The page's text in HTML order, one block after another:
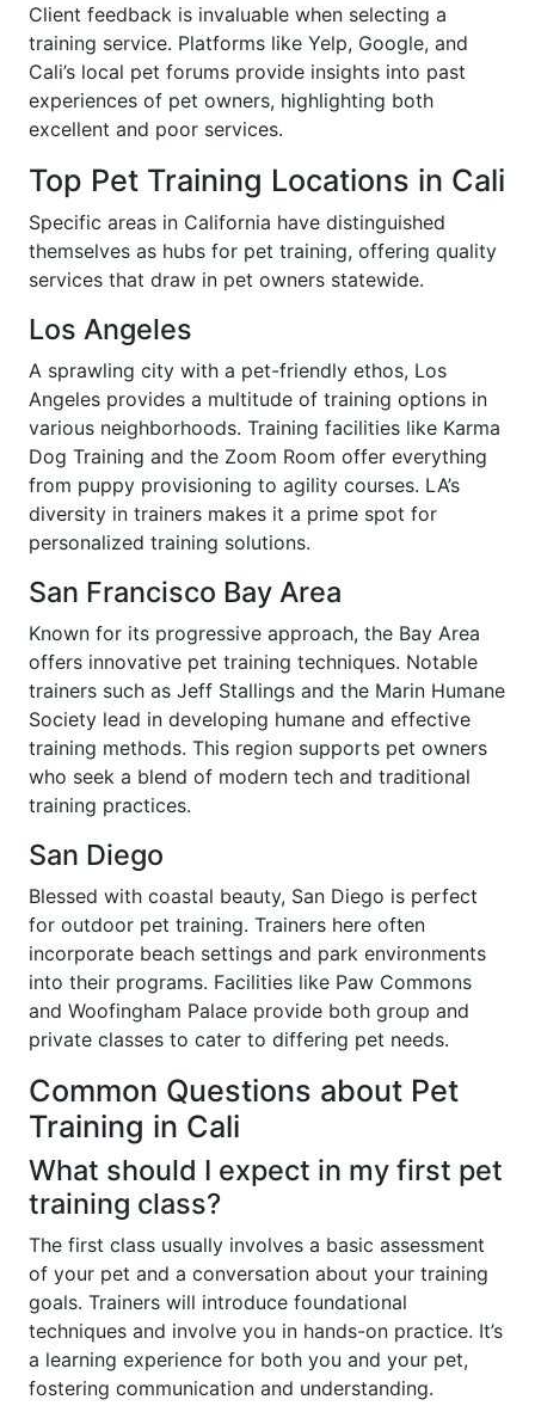
Client feedback is invaluable when selecting a
training service. Platforms like Yelp, Google, and
Cali’s local pet forums provide insights into past
experiences of pet owners, highlighting both
excellent and poor services.
Top Pet Training Locations in Cali
Specific areas in California have distinguished
themselves as hubs for pet training, offering quality
services that draw in pet owners statewide.
Los Angeles
A sprawling city with a pet-friendly ethos, Los
Angeles provides a multitude of training options in
various neighborhoods. Training facilities like Karma
Dog Training and the Zoom Room offer everything
from puppy provisioning to agility courses. LA’s
diversity in trainers makes it a prime spot for
personalized training solutions.
San Francisco Bay Area
Known for its progressive approach, the Bay Area
offers innovative pet training techniques. Notable
trainers such as Jeff Stallings and the Marin Humane
Society lead in developing humane and effective
training methods. This region supports pet owners
who seek a blend of modern tech and traditional
training practices.
San Diego
Blessed with coastal beauty, San Diego is perfect
for outdoor pet training. Trainers here often
incorporate beach settings and park environments
into their programs. Facilities like Paw Commons
and Woofingham Palace provide both group and
private classes to cater to differing pet needs.
Common Questions about Pet
Training in Cali
What should I expect in my first pet
training class?
The first class usually involves a basic assessment
of your pet and a conversation about your training
goals. Trainers will introduce foundational
techniques and involve you in hands-on practice. It’s
a learning experience for both you and your pet,
fostering communication and understanding.